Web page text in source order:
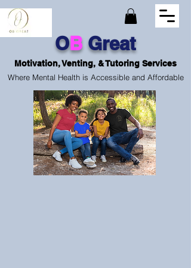
OBGreat
Motivation, Venting, & Tutoring Services
Where Mental Health is Accessible and Affordable